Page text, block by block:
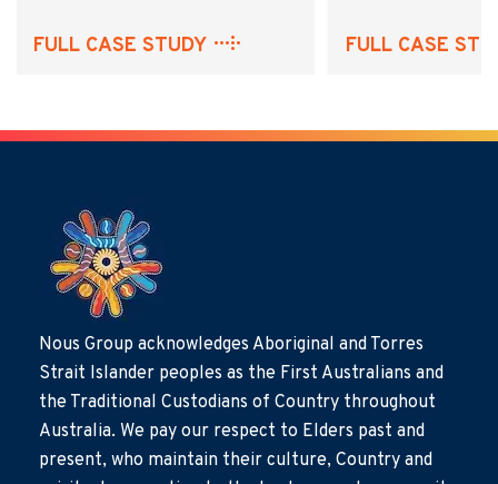
FULL CASE STUDY FULL CASE
Nous Group acknowledges Aboriginal and Torres
Strait Islander peoples as the First Australians and
the Traditional Custodians of Country throughout
Australia. We pay our respect to Elders past and
present, who maintain their culture, Country and